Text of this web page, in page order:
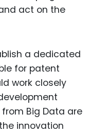
act on the
a dedicated
for patent
work closely
Big Data are
innovation